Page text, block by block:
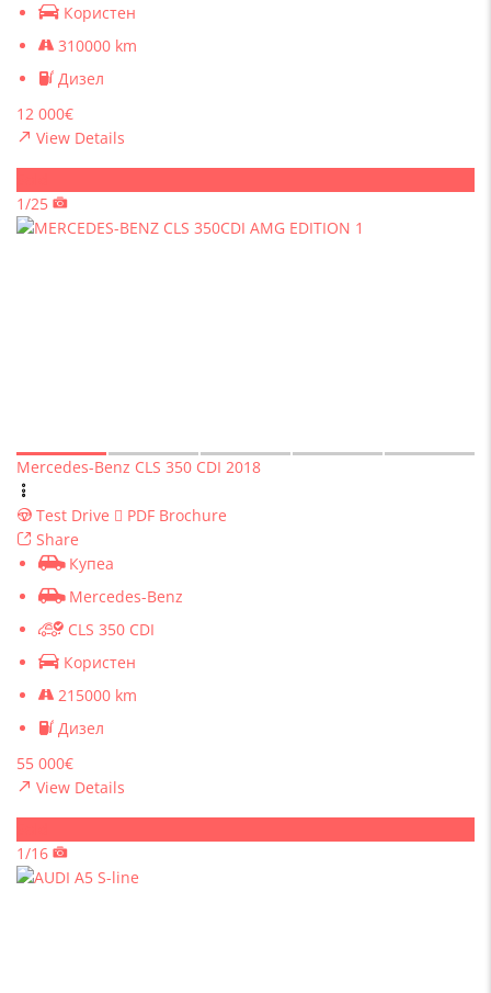
Користен
310000 km
Дизел
12 000€
View Details
1/25
Mercedes-Benz CLS 350 CDI 2018
Test Drive
PDF Brochure
Share
Купеа
Mercedes-Benz
CLS 350 CDI
Користен
215000 km
Дизел
55 000€
View Details
1/16